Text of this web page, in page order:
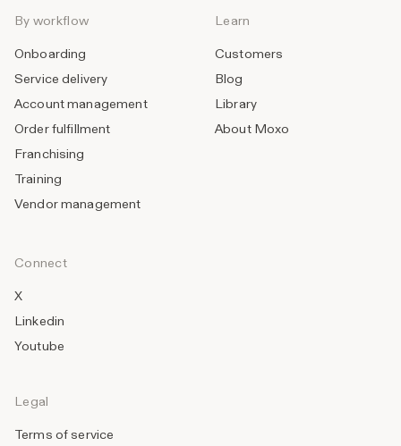
By workflow
Onboarding
Service delivery
Account management
Order fulfillment
Franchising
Training
Vendor management
Learn
Customers
Blog
Library
About Moxo
Connect
X
Linkedin
Youtube
Legal
Terms of service